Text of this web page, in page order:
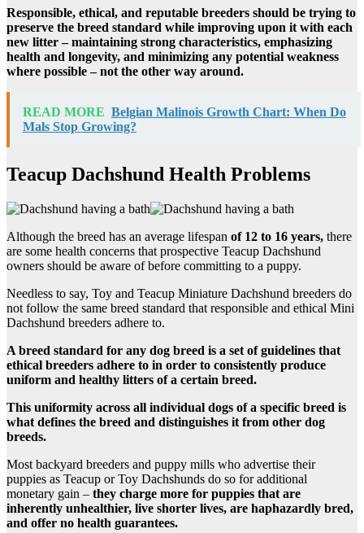
Responsible, ethical, and reputable breeders should be trying to
preserve the breed standard while improving upon it with each
new litter – maintaining strong characteristics, emphasizing
health and longevity, and minimizing any potential weakness
where possible – not the other way around.
READ MORE Belgian Malinois Growth Chart: When Do
Mals Stop Growing?
Teacup Dachshund Health Problems
Although the breed has an average lifespan of 12 to 16 years, there
are some health concerns that prospective Teacup Dachshund
owners should be aware of before committing to a puppy.
Needless to say, Toy and Teacup Miniature Dachshund breeders do
not follow the same breed standard that responsible and ethical Mini
Dachshund breeders adhere to.
A breed standard for any dog breed is a set of guidelines that
ethical breeders adhere to in order to consistently produce
uniform and healthy litters of a certain breed.
This uniformity across all individual dogs of a specific breed is
what defines the breed and distinguishes it from other dog
breeds.
Most backyard breeders and puppy mills who advertise their
puppies as Teacup or Toy Dachshunds do so for additional
monetary gain – they charge more for puppies that are
inherently unhealthier, live shorter lives, are haphazardly bred,
and offer no health guarantees.